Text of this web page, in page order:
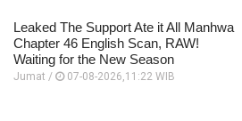
Leaked The Support Ate it All Manhwa
Chapter 46 English Scan, RAW!
Waiting for the New Season
Jumat / 07-08-2026,11:22 WIB